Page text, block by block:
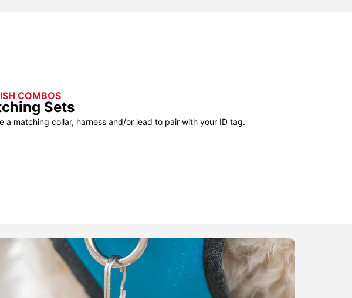
COMBOS
Sets
a matching collar, harness and/or lead to pair with your ID tag.